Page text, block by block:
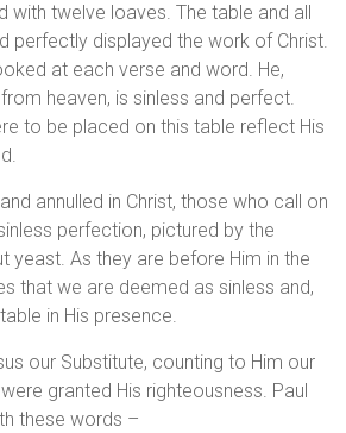
with twelve loaves. The table and all
perfectly displayed the work of Christ.
at each verse and word. He,
heaven, is sinless and perfect.
to be placed on this table reflect His
annulled in Christ, those who call on
perfection, pictured by the
yeast. As they are before Him in the
that we are deemed as sinless and,
in His presence.
our Substitute, counting to Him our
granted His righteousness. Paul
these words –